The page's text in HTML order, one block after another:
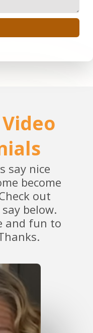
say nice
become
out
below.
and fun to